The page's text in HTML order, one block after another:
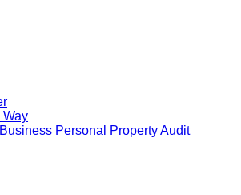
Way
Personal Property Audit